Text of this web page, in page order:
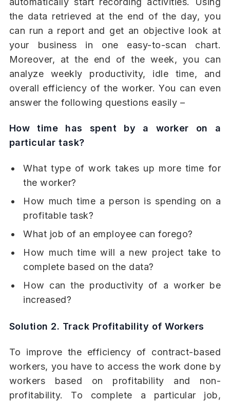
the data retrieved at the end of the day, you
can run a report and get an objective look at
your business in one easy-to-scan chart.
Moreover, at the end of the week, you can
analyze weekly productivity, idle time, and
overall efficiency of the worker. You can even
answer the following questions easily –
How time has spent by a worker on a
particular task?
What type of work takes up more time for
the worker?
How much time a person is spending on a
profitable task?
What job of an employee can forego?
How much time will a new project take to
complete based on the data?
How can the productivity of a worker be
increased?
Solution 2. Track Profitability of Workers
To improve the efficiency of contract-based
workers, you have to access the work done by
workers based on profitability and non-
profitability. To complete a particular job,